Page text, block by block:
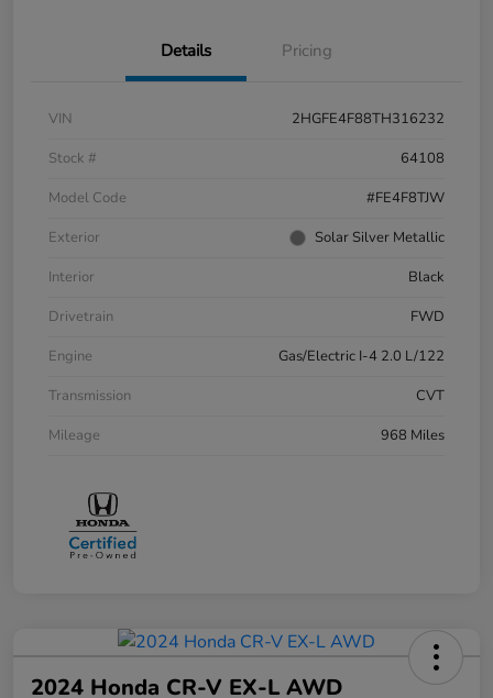
Details Pricing
VIN
2HGFE4F88TH316232
Stock #
64108
Model Code
#FE4F8TJW
Exterior
Solar Silver Metallic
Interior
Black
Drivetrain
FWD
Engine
Gas/Electric I-4 2.0 L/122
Transmission
CVT
Mileage
968 Miles
2024 Honda CR-V EX-L AWD